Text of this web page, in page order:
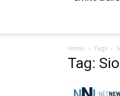
Home Tags
Tag: